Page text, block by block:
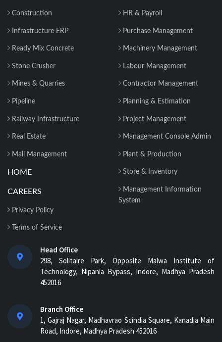
Construction
Infrastructure ERP
Ready Mix Concrete
Stone Crusher
Mines & Quarries
Pipeline
Railway Infrastructure
Real Estate
Mall Management
HOME
CAREERS
Privacy Policy
Terms of Service
HR & Payroll
Purchase Management
Machinery Management
Labour Management
Contractor Management
Planning & Estimation
Project Management
Management Console Admin
Plant & Production
Store & Inventory
Management Information
System
Head Office
298, Solitaire Park, Opposite Malwa Institute of
Technology, Nipania Bypass, Indore, Madhya Pradesh
452016
Branch Office
1, Gajraj Nagar, Madhavrao Scindia Square, Kanadia Main
Road, Indore, Madhya Pradesh 452016